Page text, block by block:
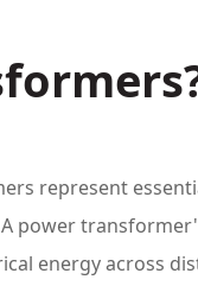
represent
power
energy across